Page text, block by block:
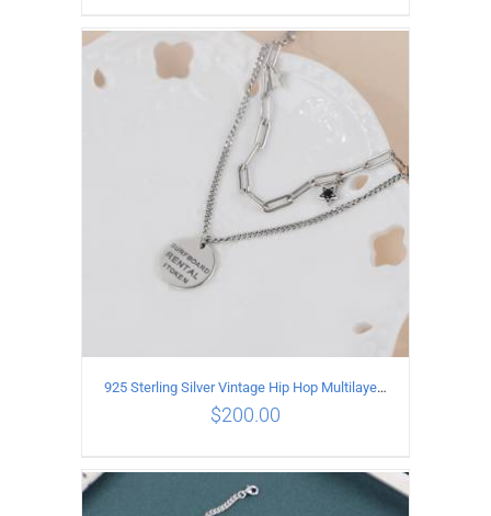
ADD TO CART / DETAILS
925 Sterling Silver Vintage Hip Hop Multilayer Necklace
$200.00